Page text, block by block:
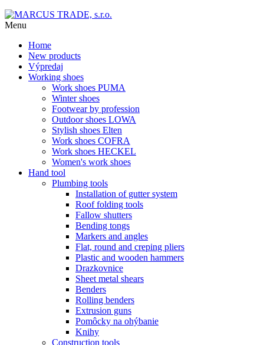
Menu
Home
New products
Výpredaj
Working shoes
Work shoes PUMA
Winter shoes
Footwear by profession
Outdoor shoes LOWA
Stylish shoes Elten
Work shoes COFRA
Work shoes HECKEL
Women's work shoes
Hand tool
Plumbing tools
Installation of gutter system
Roof folding tools
Fallow shutters
Bending tongs
Markers and angles
Flat, round and creping pliers
Plastic and wooden hammers
Drazkovnice
Sheet metal shears
Benders
Rolling benders
Extrusion guns
Pomôcky na ohýbanie
Knihy
Construction tools